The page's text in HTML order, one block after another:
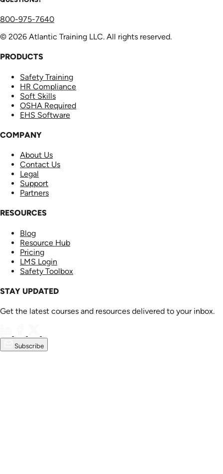
800-975-7640
© 2026 Atlantic Training LLC. All rights reserved.
PRODUCTS
Safety Training
HR Compliance
Soft Skills
OSHA Required
EHS Software
COMPANY
About Us
Contact Us
Legal
Support
Partners
RESOURCES
Blog
Resource Hub
Pricing
LMS Login
Safety Toolbox
STAY UPDATED
Get the latest courses and resources delivered to your inbox.
Subscribe